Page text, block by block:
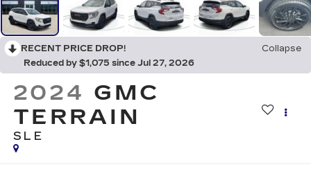
RECENT PRICE DROP!
Collapse
Reduced by $1,075 since Jul 27, 2026
2024 GMC
TERRAIN
SLE